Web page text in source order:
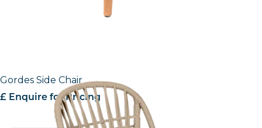
Gordes Side Chair
£ Enquire for Pricing